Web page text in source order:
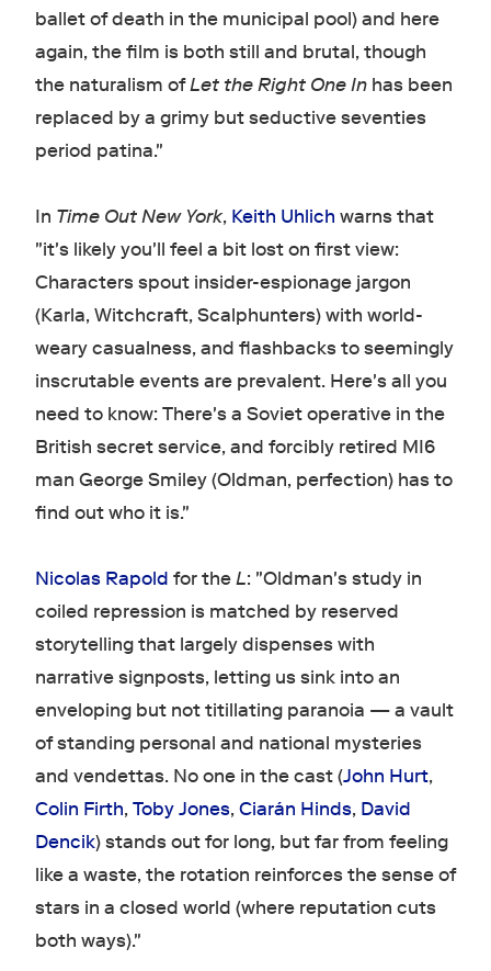
ballet of death in the municipal pool) and here
again, the film is both still and brutal, though
the naturalism ofLet the Right One Inhas been
replaced by a grimy but seductive seventies
period patina."
In Time Out New York, Keith Uhlich warns that
"it's likely you'll feel a bit lost on first view:
Characters spout insider-espionage jargon
(Karla, Witchcraft, Scalphunters) with world-
weary casualness, and flashbacks to seemingly
inscrutable events are prevalent. Here's all you
need to know: There's a Soviet operative in the
British secret service, and forcibly retired MI6
man George Smiley (Oldman, perfection) has to
find out who it is."
Nicolas Rapold for theL: "Oldman's study in
coiled repression is matched by reserved
storytelling that largely dispenses with
narrative signposts, letting us sink into an
enveloping but not titillating paranoia — a vault
of standing personal and national mysteries
and vendettas. No one in the cast (John Hurt,
Colin Firth,Toby Jones,Ciarán Hinds, David
Dencik) stands out for long, but far from feeling
like a waste, the rotation reinforces the sense of
stars in a closed world (where reputation cuts
both ways)."